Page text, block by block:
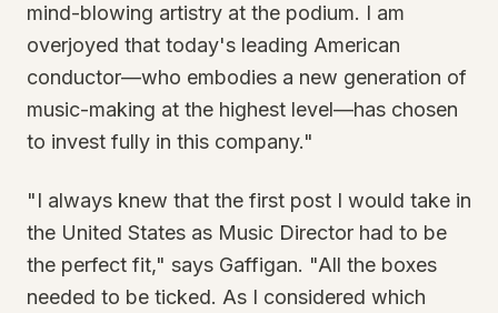
mind-blowing artistry at the podium. I am
overjoyed that today's leading American
conductor—who embodies a new generation of
music-making at the highest level—has chosen
to invest fully in this company."
"I always knew that the first post I would take in
the United States as Music Director had to be
the perfect fit," says Gaffigan. "All the boxes
needed to be ticked. As I considered which